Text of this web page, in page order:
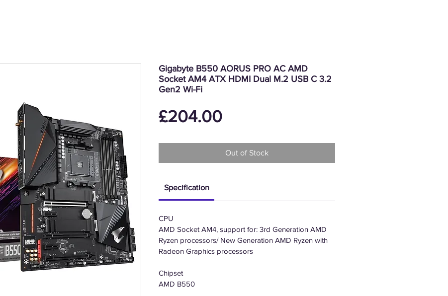
Gigabyte B550 AORUS PRO AC AMD
Socket AM4 ATX HDMI Dual M.2 USB C 3.2
Gen2 Wi-Fi
£204.00Price
Out of Stock
Specification
CPU
AMD Socket AM4, support for: 3rd Generation AMD
Ryzen processors/ New Generation AMD Ryzen with
Radeon Graphics processors
Chipset
AMD B550